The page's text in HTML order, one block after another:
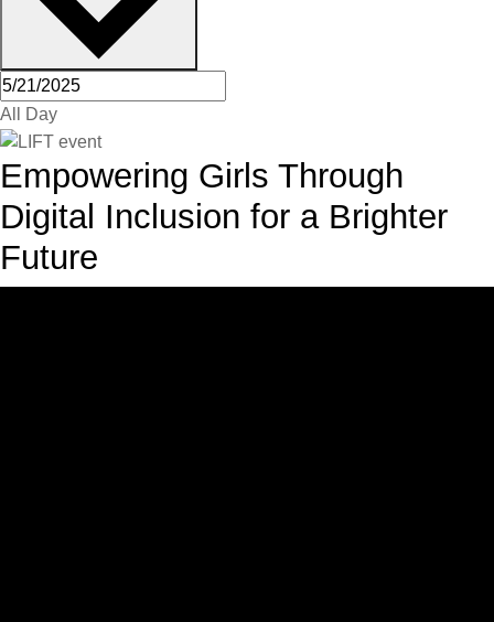
All Day
Empowering Girls Through
Digital Inclusion for a Brighter
Future